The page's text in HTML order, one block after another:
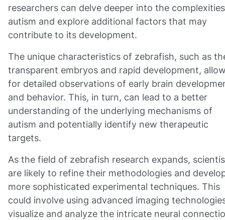
researchers can delve deeper into the
autism and explore additional factors that may
contribute to its development.
The unique characteristics of zebrafish, such as
transparent embryos and rapid development,
for detailed observations of early brain
and behavior. This, in turn, can lead to a better
understanding of the underlying mechanisms of
autism and potentially identify new therapeutic
targets.
As the field of zebrafish research expands,
are likely to refine their methodologies and
more sophisticated experimental techniques. This
could involve using advanced imaging
visualize and analyze the intricate neural